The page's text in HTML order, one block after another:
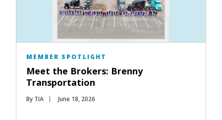
MEMBER SPOTLIGHT
Meet the Brokers: Brenny
Transportation
By TIA June 18, 2026